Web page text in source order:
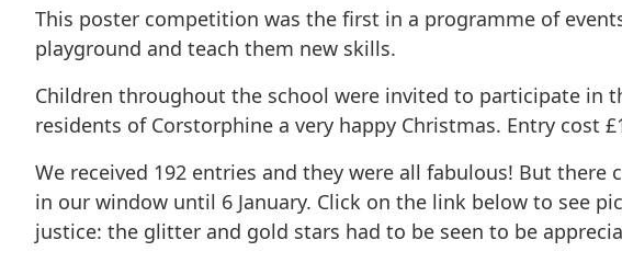
This poster competition was the first in a programme of
playground and teach them new skills.
Children throughout the school were invited to participate in
residents of Corstorphine a very happy Christmas. Entry cost
We received 192 entries and they were all fabulous! But there
in our window until 6 January. Click on the link below to see
justice: the glitter and gold stars had to be seen to be